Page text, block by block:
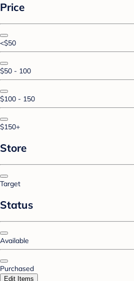
Price
<$50
$50 - 100
$100 - 150
$150+
Store
Target
Status
Available
Purchased
Edit Items